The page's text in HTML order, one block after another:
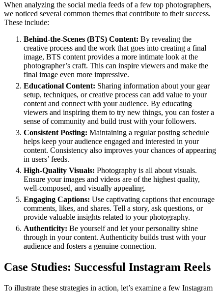
When analyzing the social media feeds of a few top photographers,
we noticed several common themes that contribute to their success.
These include:
Behind-the-Scenes (BTS) Content: By revealing the
creative process and the work that goes into creating a final
image, BTS content provides a more intimate look at the
photographer’s craft. This can inspire viewers and make the
final image even more impressive.
Educational Content: Sharing information about your gear
setup, techniques, or creative process can add value to your
content and connect with your audience. By educating
viewers and inspiring them to try new things, you can foster a
sense of community and build trust with your followers.
Consistent Posting: Maintaining a regular posting schedule
helps keep your audience engaged and interested in your
content. Consistency also improves your chances of appearing
in users’ feeds.
High-Quality Visuals: Photography is all about visuals.
Ensure your images and videos are of the highest quality,
well-composed, and visually appealing.
Engaging Captions: Use captivating captions that encourage
comments, likes, and shares. Tell a story, ask questions, or
provide valuable insights related to your photography.
Authenticity: Be yourself and let your personality shine
through in your content. Authenticity builds trust with your
audience and fosters a genuine connection.
Case Studies: Successful Instagram Reels
To illustrate these strategies in action, let’s examine a few Instagram